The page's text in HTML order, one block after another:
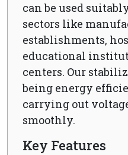
can be used
sectors like
establishments,
educational
centers. Our
being energy
carrying out
smoothly.
Key Features